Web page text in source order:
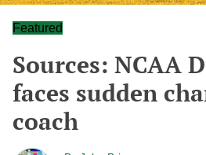
Featured
Sources: NCAA
faces sudden
coach